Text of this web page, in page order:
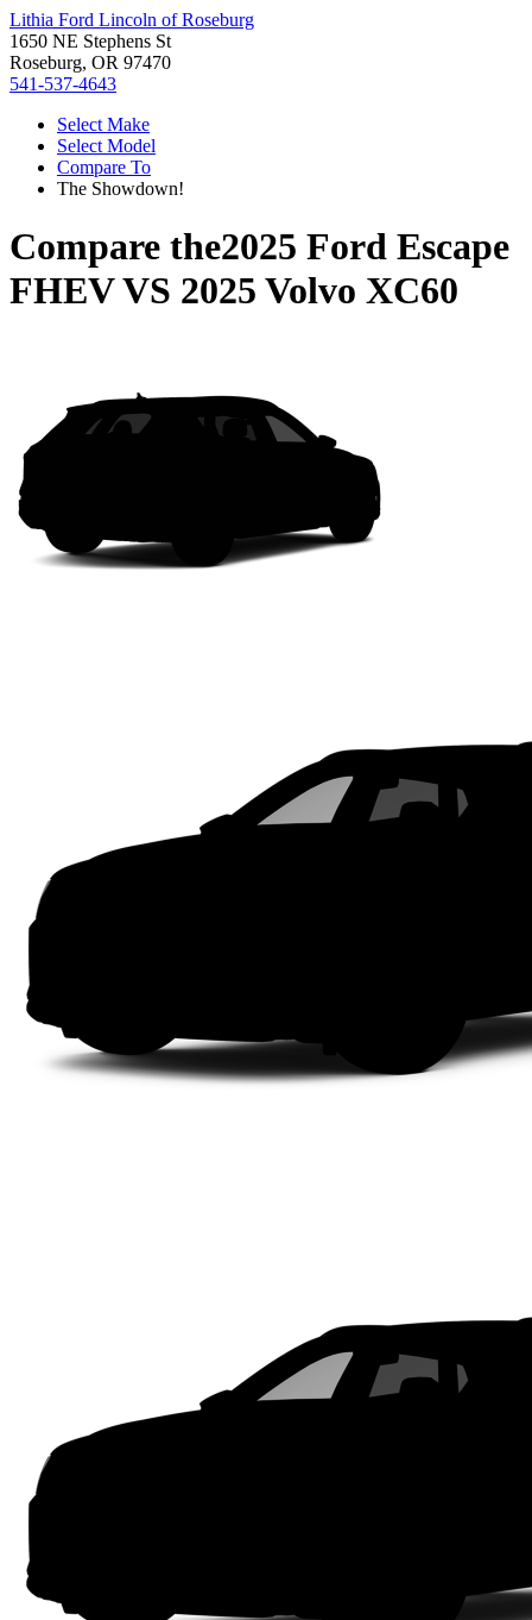
Lithia Ford Lincoln of Roseburg
1650 NE Stephens St
Roseburg, OR 97470
541-537-4643
Select Make
Select Model
Compare To
The Showdown!
Compare the2025 Ford Escape
FHEVVS 2025 Volvo XC60